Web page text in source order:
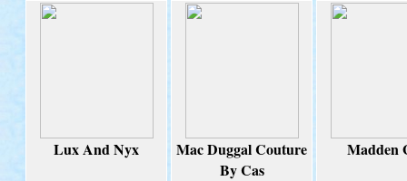
Lux And Nyx
Mac Duggal Couture
By Cas
Madden